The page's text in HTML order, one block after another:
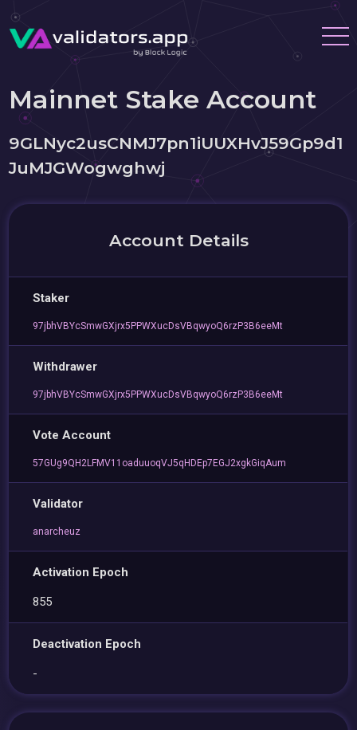
Mainnet Stake Account
9GLNyc2usCNMJ7pn1iUUXHvJ59Gp9d1
JuMJGWogwghwj
Account Details
Staker
97jbhVBYcSmwGXjrx5PPWXucDsVBqwyoQ6rzP3B6eeMt
Withdrawer
97jbhVBYcSmwGXjrx5PPWXucDsVBqwyoQ6rzP3B6eeMt
Vote Account
57GUg9QH2LFMV11oaduuoqVJ5qHDEp7EGJ2xgkGiqAum
Validator
anarcheuz
Activation Epoch
855
Deactivation Epoch
-